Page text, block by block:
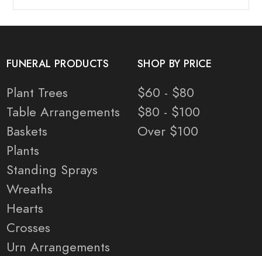
FUNERAL PRODUCTS
Plant Trees
Table Arrangements
Baskets
Plants
Standing Sprays
Wreaths
Hearts
Crosses
Urn Arrangements
SHOP BY PRICE
$60 - $80
$80 - $100
Over $100